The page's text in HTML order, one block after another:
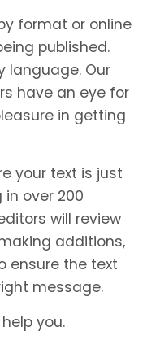
format or online
published.
language. Our
have an eye for
in getting
your text is just
over 200
will review
additions,
ensure the text
message.
you.